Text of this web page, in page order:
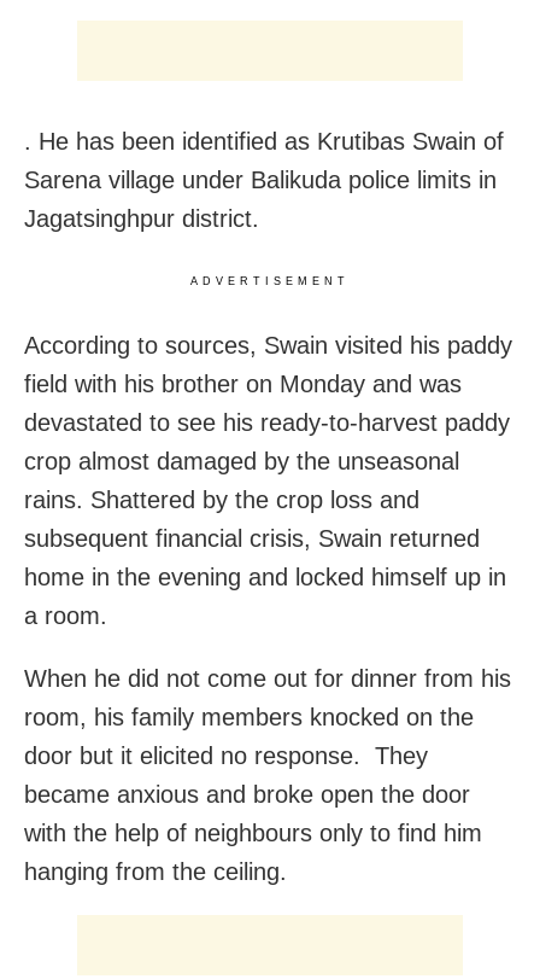
. He has been identified as Krutibas Swain of
Sarena village under Balikuda police limits in
Jagatsinghpur district.
ADVERTISEMENT
According to sources, Swain visited his paddy
field with his brother on Monday and was
devastated to see his ready-to-harvest paddy
crop almost damaged by the unseasonal
rains. Shattered by the crop loss and
subsequent financial crisis, Swain returned
home in the evening and locked himself up in
a room.
When he did not come out for dinner from his
room, his family members knocked on the
door but it elicited no response. They
became anxious and broke open the door
with the help of neighbours only to find him
hanging from the ceiling.